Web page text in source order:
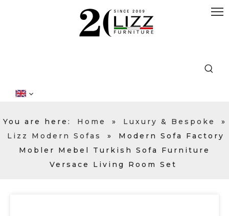
You are here: Home » Luxury & Bespoke
»
Lizz Modern Sofas
»
Modern Sofa Factory
Mobler Mebel Turkish Sofa Furniture
Versace Living Room Set